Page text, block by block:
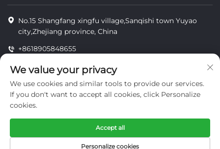
No.15 Shangfang xingfu village,Sanqishi town Yuyao
city,Zhejiang province, China
+8618905848655
[email protected]
TECHNOLOGY CO.,LTD.
privacy
We value your privacy
We use cookies and similar tools to provide our services.
If you don't want to accept all cookies, click Personalize
cookies.
Personalize cookies
Accept all